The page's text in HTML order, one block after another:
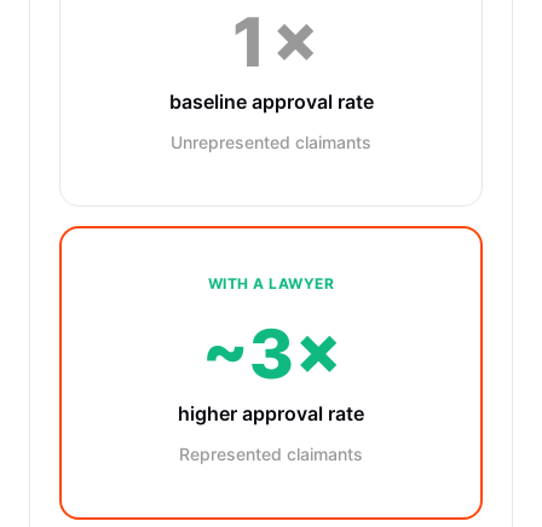
1×
baseline approval rate
Unrepresented claimants
WITH A LAWYER
~3×
higher approval rate
Represented claimants